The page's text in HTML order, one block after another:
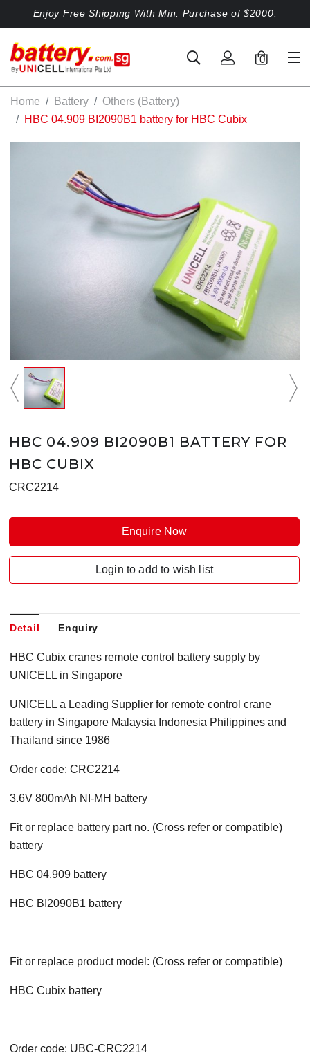
Enjoy Free Shipping With Min. Purchase of $2000.
0
Home Battery
Others (Battery)
HBC 04.909 BI2090B1 battery for HBC Cubix
HBC 04.909 BI2090B1 BATTERY FOR
HBC CUBIX
CRC2214
Enquire Now
Login to add to wish list
Detail Enquiry
HBC Cubix cranes remote control battery supply by
UNICELL in Singapore
UNICELL a Leading Supplier for remote control crane
battery in Singapore Malaysia Indonesia Philippines and
Thailand since 1986
Order code: CRC2214
3.6V 800mAh NI-MH battery
Fit or replace battery part no. (Cross refer or compatible)
battery
HBC 04.909 battery
HBC BI2090B1 battery
Fit or replace product model: (Cross refer or compatible)
HBC Cubix battery
Order code: UBC-CRC2214